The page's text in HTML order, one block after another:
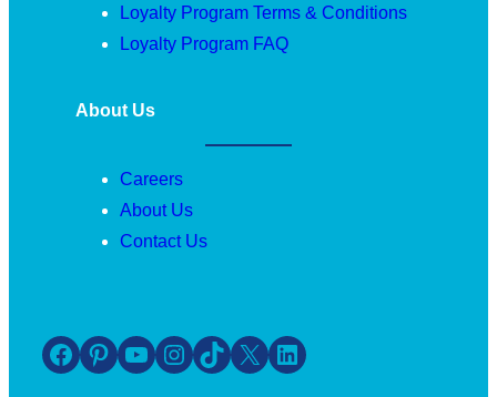
Loyalty Program Terms & Conditions
Loyalty Program FAQ
About Us
Careers
About Us
Contact Us
Facebook Pinterest YouTube Instagram TikTok X LinkedIn